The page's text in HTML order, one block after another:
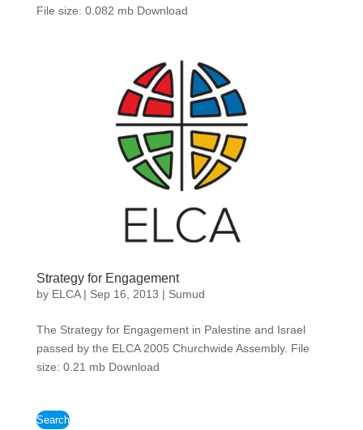
File size: 0.082 mb Download
Strategy for Engagement
by ELCA| Sep 16, 2013 | Sumud
The Strategy for Engagement in Palestine and Israel
passed by the ELCA 2005 Churchwide Assembly. File
size: 0.21 mb Download
Search